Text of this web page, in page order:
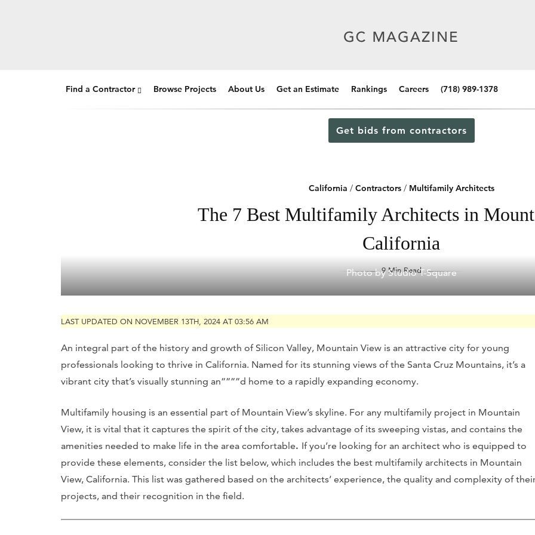
Find a Contractor Browse Projects About Us Get an Estimate Rankings Careers (718) 989-1378
Get bids from contractors
California / Contractors/ Multifamily Architects
The 7 Best Multifamily Architects in
California
9 Min Read
Photo by Studio T-Square
LAST UPDATED ON NOVEMBER 13TH, 2024 AT 03:56 AM
An integral part of the history and growth of Silicon Valley, Mountain View is an attractive city for young
professionals looking to thrive in California. Named for its stunning views of the Santa Cruz Mountains, it’s a
vibrant city that’s visually stunning an““““d home to a rapidly expanding economy.
Multifamily housing is an essential part of Mountain View’s skyline. For any multifamily project in Mountain
View, it is vital that it captures the spirit of the city, takes advantage of its sweeping vistas, and contains the
amenities needed to make life in the area comfortable. If you’re looking for an architect who is equipped to
provide these elements, consider the list below, which includes the best multifamily architects in Mountain
View, California. This list was gathered based on the architects’ experience, the quality and complexity of
projects, and their recognition in the field.